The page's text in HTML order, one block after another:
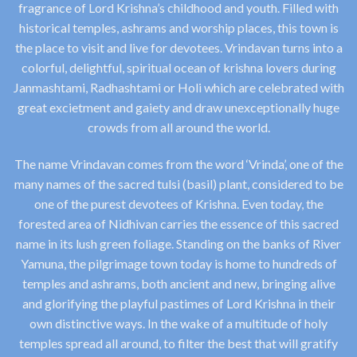
fragrance of Lord Krishna’s childhood and youth. Filled with
historical temples, ashrams and worship places, this town is
the place to visit and live for devotees. Vrindavan turns into a
colorful, delightful, spiritual ocean of krishna lovers during
Janmashtami, Radhashtami or Holi which are celebrated with
great excietment and gaiety and draw unexceptionally huge
crowds from all around the world.
The name Vrindavan comes from the word ‘Vrinda’, one of the
many names of the sacred tulsi (basil) plant, considered to be
one of the purest devotees of Krishna. Even today, the
forested area of Nidhivan carries the essence of this sacred
name in its lush green foliage. Standing on the banks of River
Yamuna, the pilgrimage town today is home to hundreds of
temples and ashrams, both ancient and new, bringing alive
and glorifying the playful pastimes of Lord Krishna in their
own distinctive ways. In the wake of a multitude of holy
temples spread all around, to filter the best that will gratify